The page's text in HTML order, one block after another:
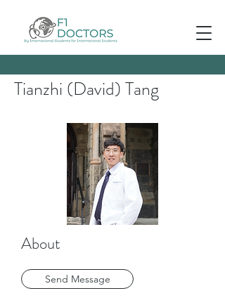
Tianzhi (David) Tang
About
Send Message